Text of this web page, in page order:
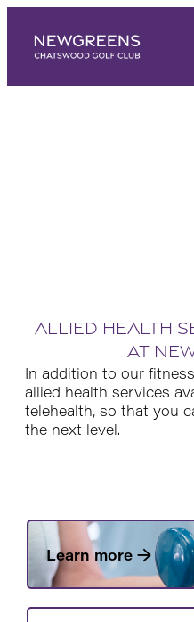
Allied health
at
In addition to our
allied health services
telehealth, so that you
the next level.
Learn more →